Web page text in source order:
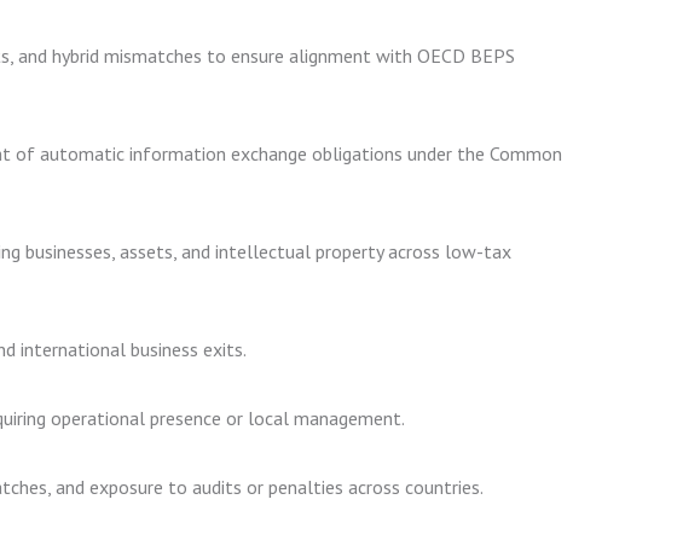
hybrid mismatches to ensure alignment with OECD BEPS
of automatic information exchange obligations under the Common
businesses, assets, and intellectual property across low-tax
international business exits.
operational presence or local management.
and exposure to audits or penalties across countries.